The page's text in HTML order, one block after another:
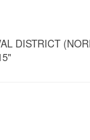
DISTRICT